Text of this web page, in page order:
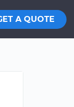
A QUOTE